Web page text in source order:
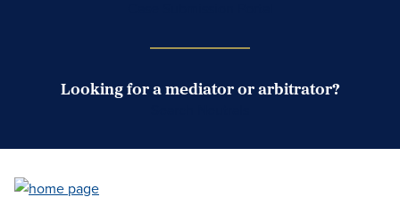
Looking for a mediator or arbitrator?